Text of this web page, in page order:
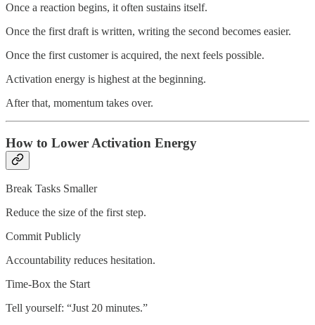
Once a reaction begins, it often sustains itself.
Once the first draft is written, writing the second becomes easier.
Once the first customer is acquired, the next feels possible.
Activation energy is highest at the beginning.
After that, momentum takes over.
How to Lower Activation Energy
Break Tasks Smaller
Reduce the size of the first step.
Commit Publicly
Accountability reduces hesitation.
Time-Box the Start
Tell yourself: “Just 20 minutes.”